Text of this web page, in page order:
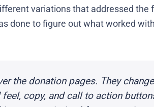
variations that addressed the
done to figure out what worked
the donation pages. They
copy, and call to action